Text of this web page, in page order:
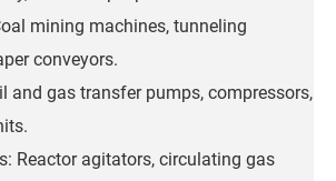
mining machines, tunneling
conveyors.
and gas transfer pumps, compressors,
Reactor agitators, circulating gas